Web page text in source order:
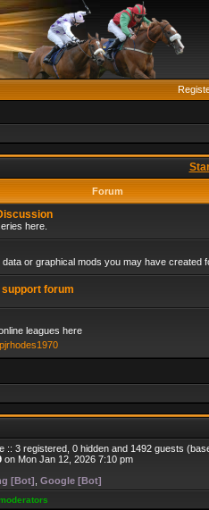
Forum
here.
or graphical mods you may have created
forum
leagues here
pjrhodes1970
:: 3 registered, 0 hidden and 1492 guests
on Mon Jan 12, 2026 7:10 pm
[Bot] Google [Bot]